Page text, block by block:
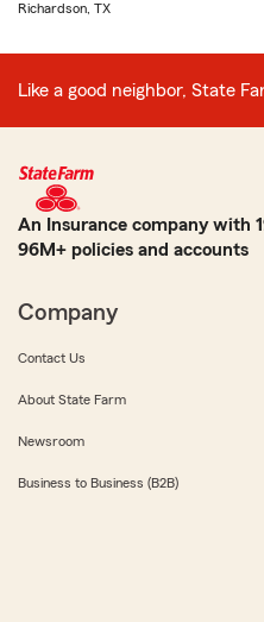
Richardson, TX
Like a good neighbor, State
An Insurance company with
96M+ policies and accounts
Company
Contact Us
About State Farm
Newsroom
Business to Business (B2B)